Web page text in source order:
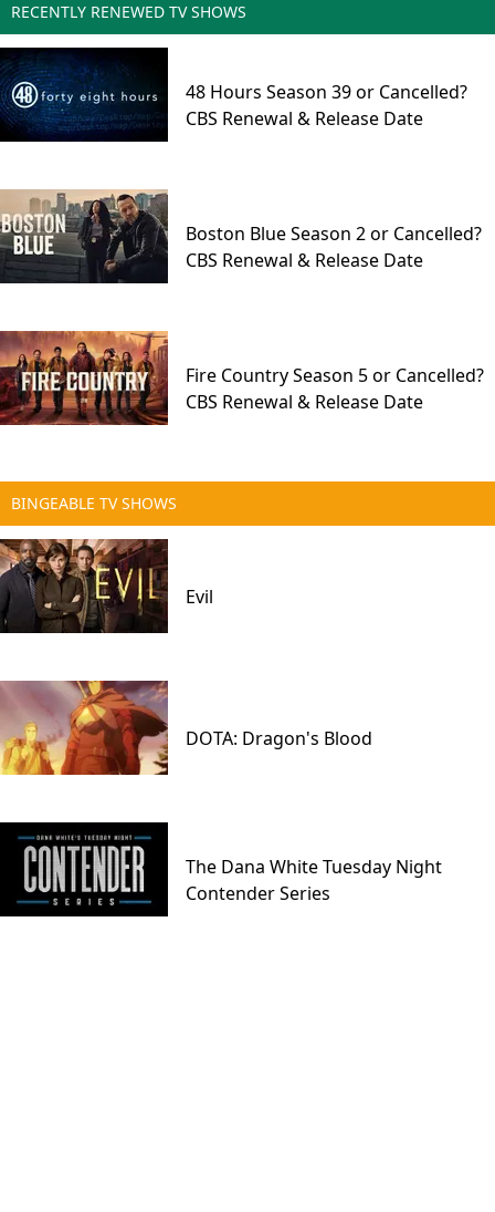
RECENTLY RENEWED TV SHOWS
48 Hours Season 39 or Cancelled?
CBS Renewal & Release Date
Boston Blue Season 2 or Cancelled?
CBS Renewal & Release Date
Fire Country Season 5 or Cancelled?
CBS Renewal & Release Date
BINGEABLE TV SHOWS
Evil
DOTA: Dragon's Blood
The Dana White Tuesday Night
Contender Series